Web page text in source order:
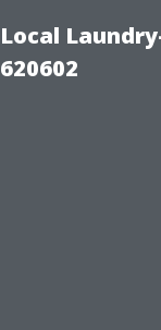
Local
620602